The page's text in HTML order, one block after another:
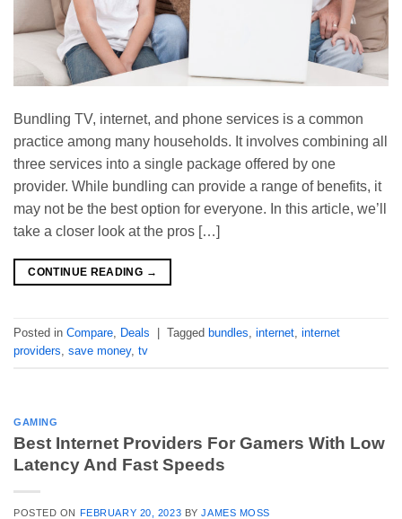
Bundling TV, internet, and phone services is a common
practice among many households. It involves combining all
three services into a single package offered by one
provider. While bundling can provide a range of benefits, it
may not be the best option for everyone. In this article, we’ll
take a closer look at the pros […]
CONTINUE READING →
Posted in Compare, Deals Tagged bundles, internet, internet
providers, save money, tv
GAMING
Best Internet Providers For Gamers With Low
Latency And Fast Speeds
POSTED ON FEBRUARY 20, 2023 BYJAMES MOSS